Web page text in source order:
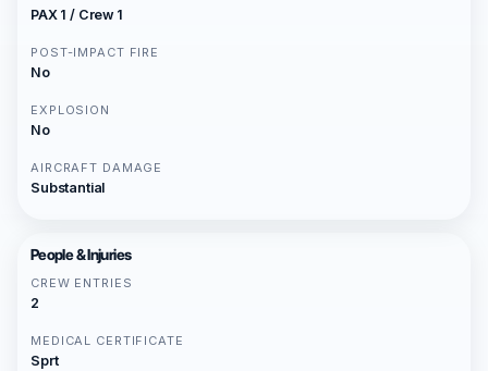
PAX 1 / Crew 1
POST-IMPACT FIRE
No
EXPLOSION
No
AIRCRAFT DAMAGE
Substantial
People & Injuries
CREW ENTRIES
2
MEDICAL CERTIFICATE
Sprt